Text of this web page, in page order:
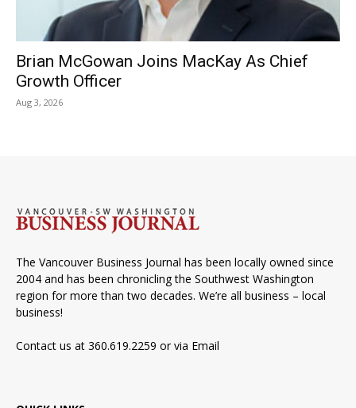
Brian McGowan Joins MacKay As Chief
Growth Officer
Aug 3, 2026
The Vancouver Business Journal has been locally owned since
2004 and has been chronicling the Southwest Washington
region for more than two decades. We’re all business – local
business!
Contact us at 360.619.2259 or via Email